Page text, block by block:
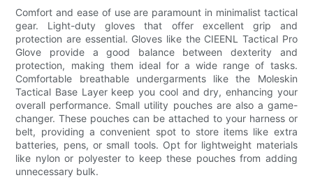
Comfort and ease of use are paramount in minimalist tactical
gear. Light-duty gloves that offer excellent grip and
protection are essential. Gloves like the CIEENL Tactical Pro
Glove provide a good balance between dexterity and
protection, making them ideal for a wide range of tasks.
Comfortable breathable undergarments like the Moleskin
Tactical Base Layer keep you cool and dry, enhancing your
overall performance. Small utility pouches are also a game-
changer. These pouches can be attached to your harness or
belt, providing a convenient spot to store items like extra
batteries, pens, or small tools. Opt for lightweight materials
like nylon or polyester to keep these pouches from adding
unnecessary bulk.